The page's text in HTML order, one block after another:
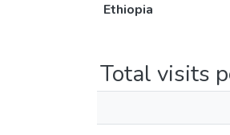
Ethiopia
Total visits